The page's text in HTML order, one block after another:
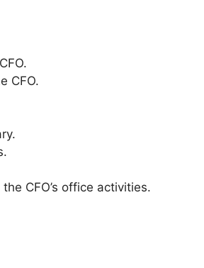
CFO.
CFO’s office activities.